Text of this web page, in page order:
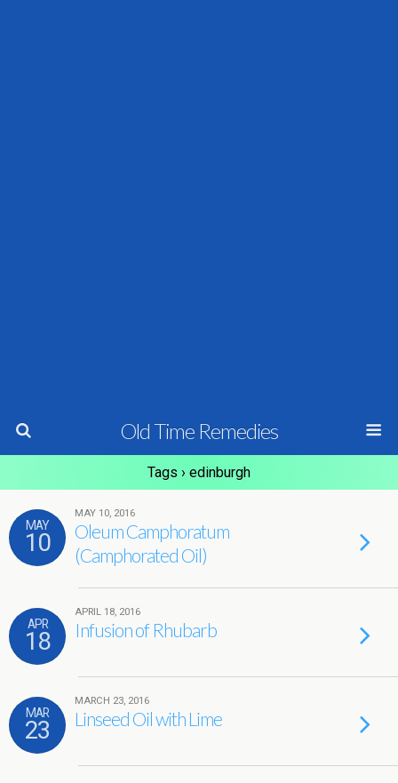
Old Time Remedies
Tags › edinburgh
MAY
10
MAY 10, 2016
Oleum Camphoratum
(Camphorated Oil)
APR
18
APRIL 18, 2016
Infusion of Rhubarb
MAR
23
MARCH 23, 2016
Linseed Oil with Lime